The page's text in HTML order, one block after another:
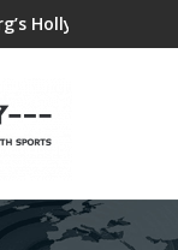
Students